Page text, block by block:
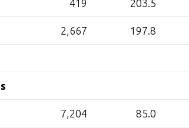
419 203.5
2,667 197.8
7,204 85.0